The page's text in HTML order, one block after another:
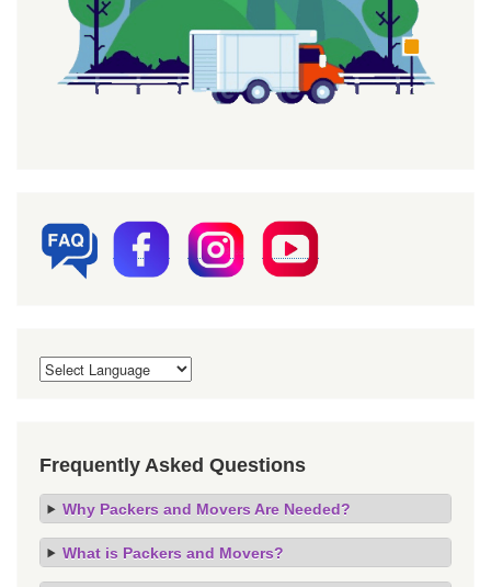
Frequently Asked Questions
Why Packers and Movers Are Needed?
What is Packers and Movers?